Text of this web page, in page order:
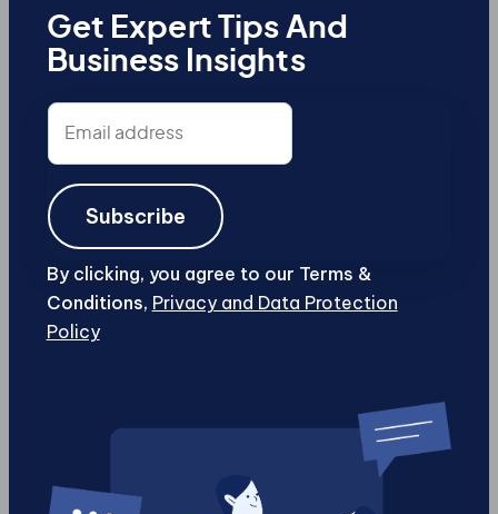
Search Engine Marketing
SEO
Uncategorized
User-Generated Content
Web Design and Development
Web Security
Load More
Get Expert Tips And
Business Insights
Email
address
Subscribe
By clicking, you agree to our Terms &
Conditions, Privacy and Data Protection
Policy